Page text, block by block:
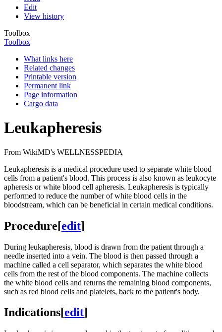
Edit
View history
Toolbox
Toolbox
What links here
Related changes
Printable version
Permanent link
Page information
Cargo data
Leukapheresis
From WikiMD's WELLNESSPEDIA
Leukapheresis is a medical procedure used to separate white blood
cells from a patient's blood. This process is also known as leukocyte
apheresis or white blood cell apheresis. Leukapheresis is typically
performed to reduce the number of white blood cells in the
bloodstream, which can be beneficial in certain medical conditions.
Procedure[edit]
During leukapheresis, blood is drawn from the patient through a
needle inserted into a vein. The blood is then passed through a
machine called a cell separator, which separates the white blood
cells from the rest of the blood components. The machine collects
the white blood cells and returns the remaining blood components,
such as red blood cells and platelets, back to the patient's body.
Indications[edit]